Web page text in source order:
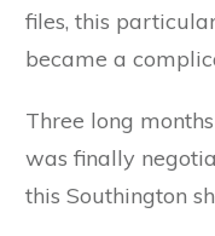
files, this
became a
Three long
was finally
this Southington